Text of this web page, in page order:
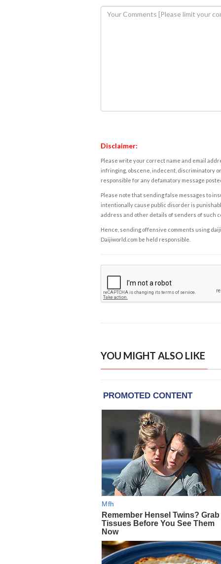
Disclaimer:
Please write your correct name and email
infringing, obscene, indecent, discriminatory
responsible for any defamatory message
Please note that sending false messages to
intentionally cause public disorder is
address and other details of senders of such
Hence, sending offensive comments using
Daijiworld.com be held responsible.
YOU MIGHT ALSO LIKE